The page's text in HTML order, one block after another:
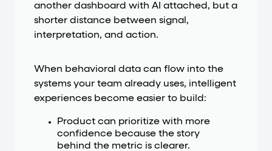
another dashboard with AI attached, but a
shorter distance between signal,
interpretation, and action.
When behavioral data can flow into the
systems your team already uses, intelligent
experiences become easier to build:
Product can prioritize with more
confidence because the story
behind the metric is clearer.